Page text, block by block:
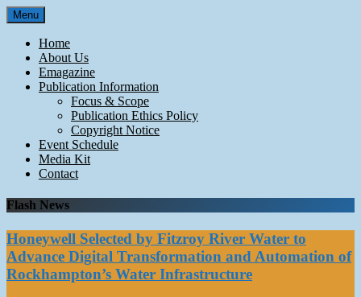
Skip
to
content
Menu
Home
About Us
Emagazine
Publication Information
Focus & Scope
Publication Ethics Policy
Copyright Notice
Event Schedule
Media Kit
Contact
Flash News
Honeywell Selected by Fitzroy River Water to
Advance Digital Transformation and Automation of
Rockhampton’s Water Infrastructure